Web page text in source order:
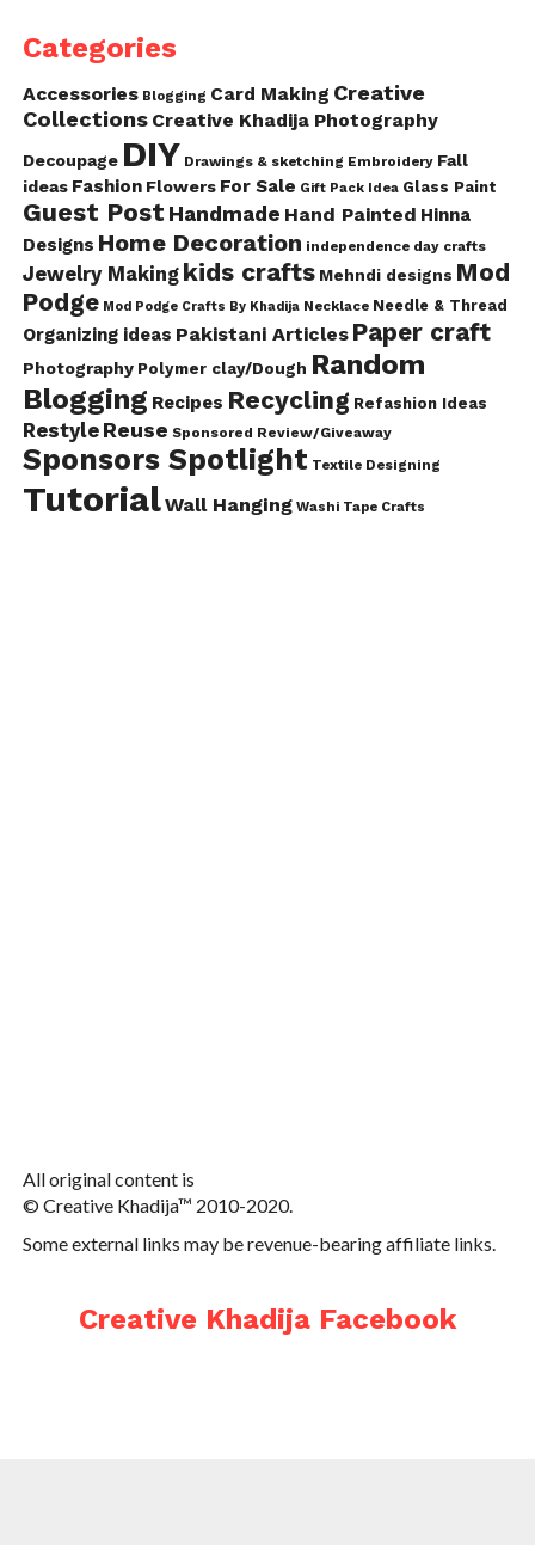
Categories
Accessories Blogging Card Making Creative
Collections Creative Khadija Photography
Decoupage DIY Drawings & sketching Embroidery Fall
ideas Fashion Flowers For Sale Gift Pack Idea Glass Paint
Guest Post Handmade Hand Painted Hinna
Designs Home Decoration independence day crafts
Jewelry Making kids crafts Mehndi designs Mod
Podge Mod Podge Crafts By Khadija Necklace Needle & Thread
Organizing ideas Pakistani Articles Paper craft
Photography Polymer clay/Dough Random
Blogging Recipes Recycling Refashion Ideas
Restyle Reuse Sponsored Review/Giveaway
Sponsors Spotlight Textile Designing
TutorialWall Hanging Washi Tape Crafts
All original content is
© Creative Khadija™ 2010-2020.
Some external links may be revenue-bearing affiliate links.
Creative Khadija Facebook